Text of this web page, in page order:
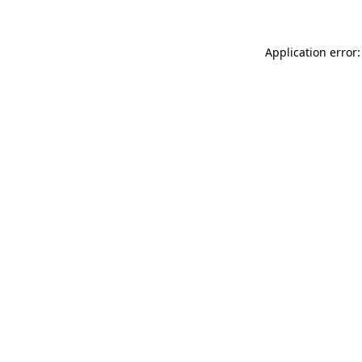
Application